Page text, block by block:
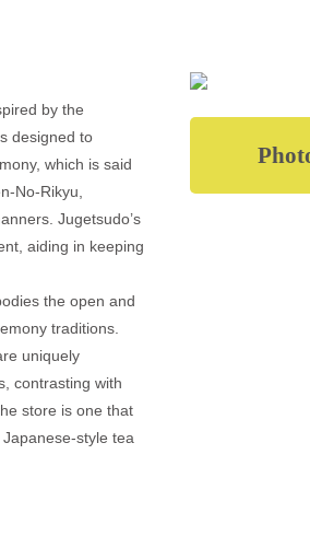
by the
designed to
which is said
No-Rikyu,
Jugetsudo’s
aiding in keeping
the open and
traditions.
uniquely
contrasting with
store is one that
style tea